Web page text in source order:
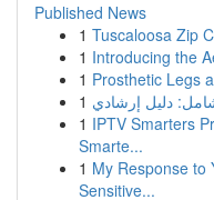
Published News
1 Tuscaloosa Zip
1 Introducing the
1 Prosthetic Legs
1 دليل إرشادي
1 IPTV Smarters
Smarte...
1 My Response to
Sensitive...